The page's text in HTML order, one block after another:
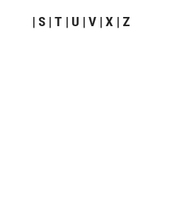
S T U V X Z